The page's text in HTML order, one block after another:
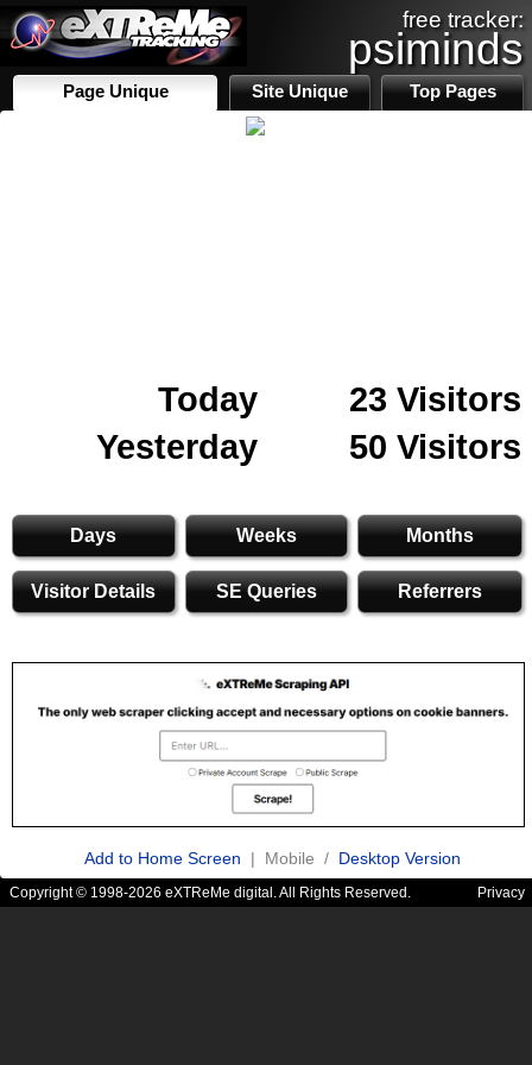
free tracker:
psiminds
Page Unique Site Unique Top Pages
Today
23 Visitors
Yesterday
50 Visitors
Days Weeks Months
Visitor Details SE Queries Referrers
Add to Home Screen | Mobile / Desktop Version
Copyright © 1998-2026 eXTReMe digital. All Rights Reserved. Privacy